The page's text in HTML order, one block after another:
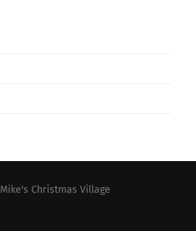
Mike's Christmas Village